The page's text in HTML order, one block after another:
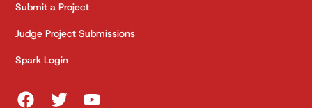
Submit a Project
Judge Project Submissions
Spark Login